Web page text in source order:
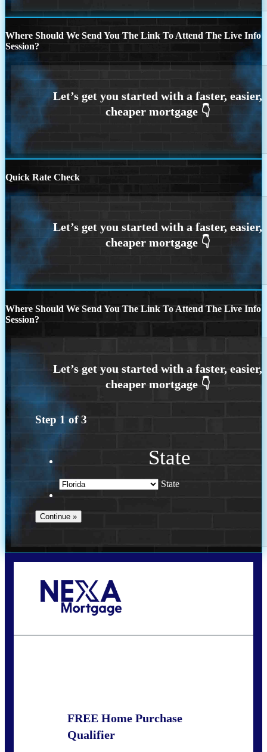
Where Should We Send You The Link To Attend The Live Info
Session?
Quick Rate Check
Where Should We Send You The Link To Attend The Live Info
Session?
Step 1 of3
State
State
FREE Home Purchase
Qualifier